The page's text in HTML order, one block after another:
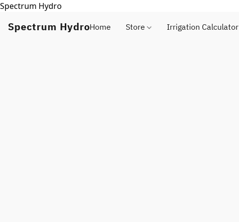
Spectrum Hydro
Spectrum HydroHome Store Irrigation Calculator